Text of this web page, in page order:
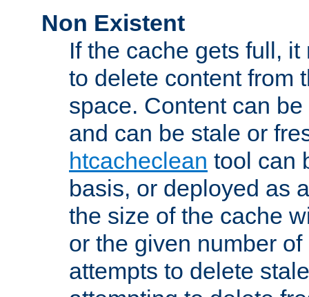
Non Existent
If the cache gets full,
to delete content from
space. Content can
and can be stale or
htcacheclean tool can
basis, or deployed as
the size of the cache
or the given number
attempts to delete